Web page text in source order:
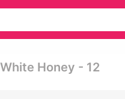
Honey - 12